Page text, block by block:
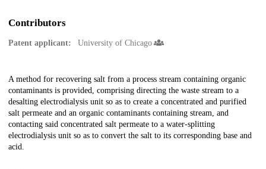
Contributors
Patent applicant: University of Chicago
Description
A method for recovering salt from a process stream containing organic
contaminants is provided, comprising directing the waste stream to a
desalting electrodialysis unit so as to create a concentrated and purified
salt permeate and an organic contaminants containing stream, and
contacting said concentrated salt permeate to a water-splitting
electrodialysis unit so as to convert the salt to its corresponding base and
acid.